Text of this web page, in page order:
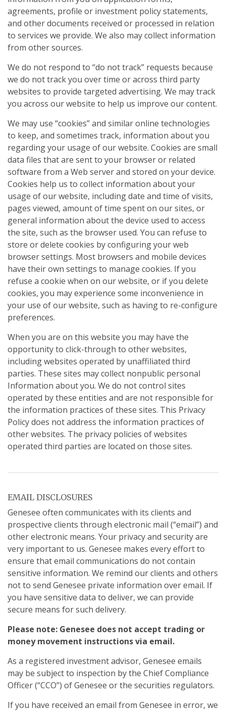
agreements, profile or investment policy statements,
and other documents received or processed in relation
to services we provide. We also may collect information
from other sources.
We do not respond to “do not track” requests because
we do not track you over time or across third party
websites to provide targeted advertising. We may track
you across our website to help us improve our content.
We may use “cookies” and similar online technologies
to keep, and sometimes track, information about you
regarding your usage of our website. Cookies are small
data files that are sent to your browser or related
software from a Web server and stored on your device.
Cookies help us to collect information about your
usage of our website, including date and time of visits,
pages viewed, amount of time spent on our sites, or
general information about the device used to access
the site, such as the browser used. You can refuse to
store or delete cookies by configuring your web
browser settings. Most browsers and mobile devices
have their own settings to manage cookies. If you
refuse a cookie when on our website, or if you delete
cookies, you may experience some inconvenience in
your use of our website, such as having to re-configure
preferences.
When you are on this website you may have the
opportunity to click-through to other websites,
including websites operated by unaffiliated third
parties. These sites may collect nonpublic personal
Information about you. We do not control sites
operated by these entities and are not responsible for
the information practices of these sites. This Privacy
Policy does not address the information practices of
other websites. The privacy policies of websites
operated third parties are located on those sites.
EMAIL DISCLOSURES
Genesee often communicates with its clients and
prospective clients through electronic mail (“email”) and
other electronic means. Your privacy and security are
very important to us. Genesee makes every effort to
ensure that email communications do not contain
sensitive information. We remind our clients and others
not to send Genesee private information over email. If
you have sensitive data to deliver, we can provide
secure means for such delivery.
Please note: Genesee does not accept trading or
money movement instructions via email.
As a registered investment advisor, Genesee emails
may be subject to inspection by the Chief Compliance
Officer (“CCO”) of Genesee or the securities regulators.
If you have received an email from Genesee in error, we